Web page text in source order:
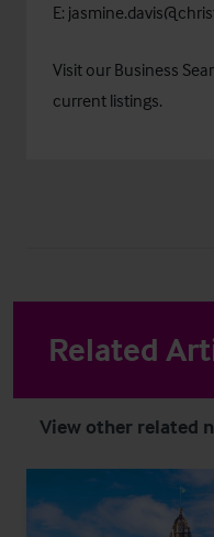
E:
Visit our Business
current listings.
Related
View other related